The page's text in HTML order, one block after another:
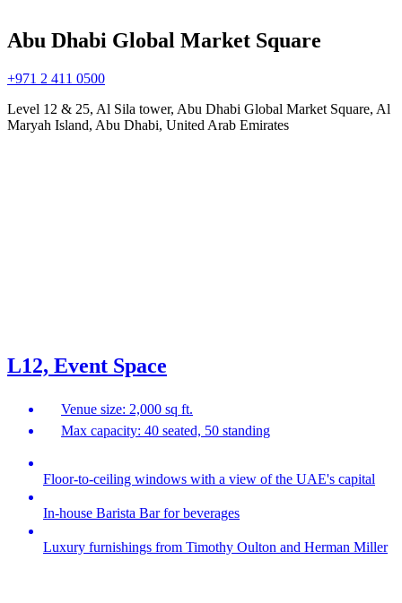
Abu Dhabi Global Market Square
+971 2 411 0500
Level 12 & 25, Al Sila tower, Abu Dhabi Global Market Square, Al
Maryah Island, Abu Dhabi, United Arab Emirates
L12, Event Space
Venue size: 2,000 sq ft.
Max capacity: 40 seated, 50 standing
Floor-to-ceiling windows with a view of the UAE's capital
In-house Barista Bar for beverages
Luxury furnishings from Timothy Oulton and Herman Miller